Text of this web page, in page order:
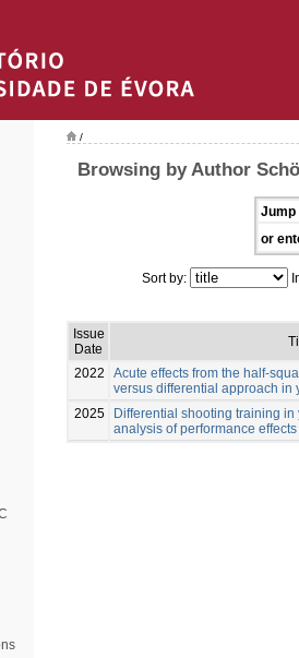
/
Browsing by Author
Jump
or
Sort by:
Issue
Date
2022
Acute effects from the half-
versus differential approach in
2025
Differential shooting training
analysis of performance effects